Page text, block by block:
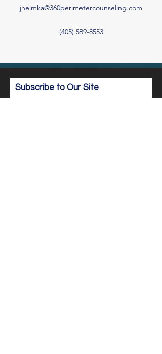
jhelmka@360perimetercounseling.com
(405) 589-8553
Subscribe to Our Site